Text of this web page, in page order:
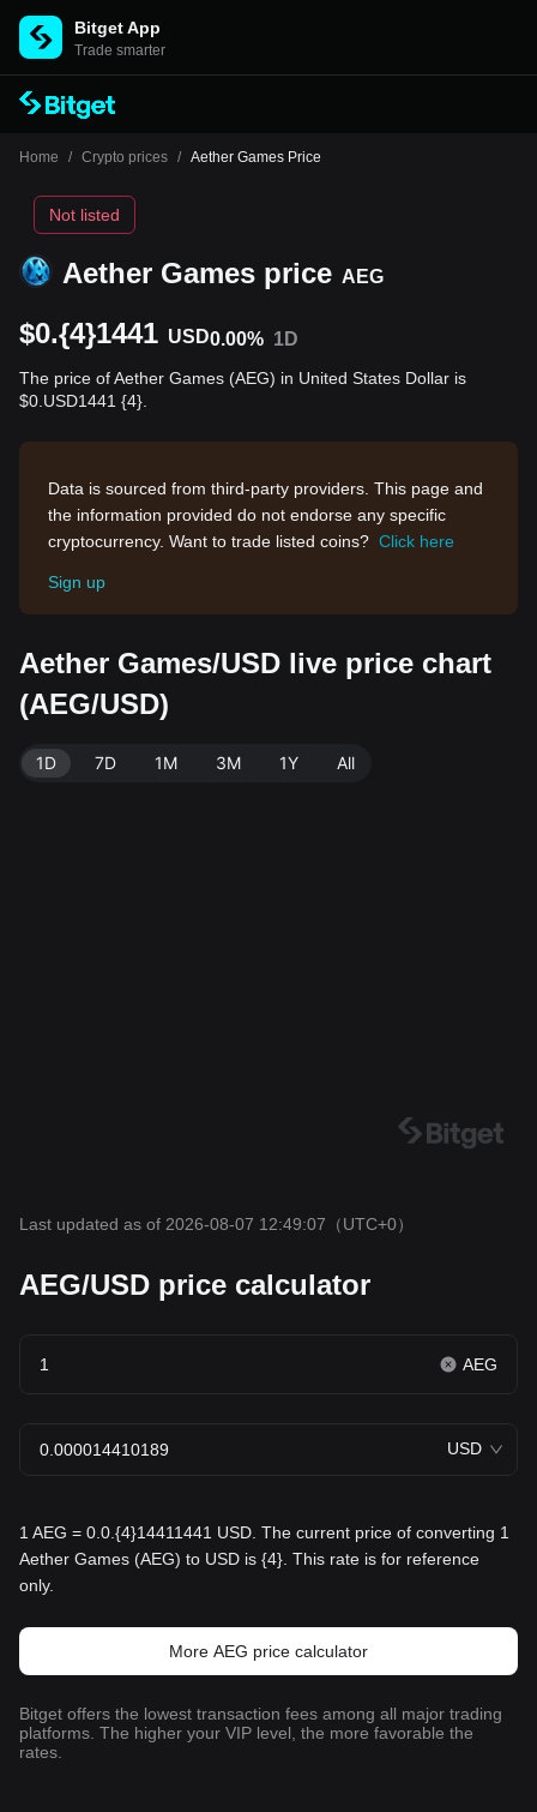
Bitget App
Trade smarter
Home / Crypto prices / Aether Games Price
Aether Games price AEG
Not listed
$0.{4}1441 USD0.00% 1D
The price of Aether Games (AEG) in United States Dollar is
$0.USD1441 {4}.
Data is sourced from third-party providers. This page and
the information provided do not endorse any specific
cryptocurrency. Want to trade listed coins? Click here
Sign up
Aether Games/USD live price chart
(AEG/USD)
1D 7D 1M 3M 1Y All
Last updated as of 2026-08-07 12:49:07 （UTC+0）
AEG/USD price calculator
AEG
USD
1 AEG = 0.0.{4}14411441 USD. The current price of converting 1
Aether Games (AEG) to USD is {4}. This rate is for reference
only.
More AEG price calculator
Bitget offers the lowest transaction fees among all major trading
platforms. The higher your VIP level, the more favorable the
rates.